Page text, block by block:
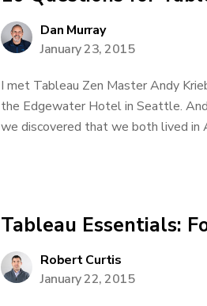
Dan Murray
January 23, 2015
I met Tableau Zen Master Andy
the Edgewater Hotel in Seattle.
we discovered that we both lived in
Tableau Essentials:
Robert Curtis
January 22, 2015